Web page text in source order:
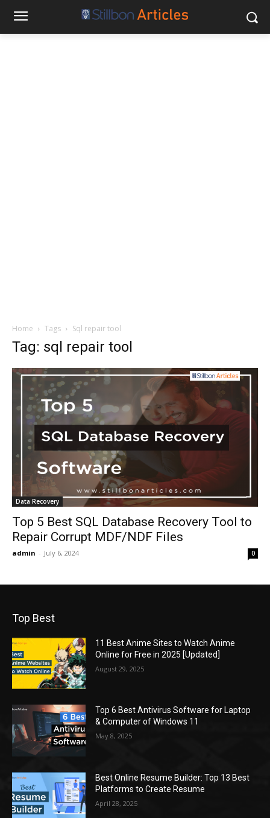
Home Tags Sql repair tool
Tag: sql repair tool
Data Recovery
Top 5 Best SQL Database Recovery Tool to
Repair Corrupt MDF/NDF Files
admin - July 6, 2024 0
Top Best
11 Best Anime Sites to Watch Anime
Online for Free in 2025 [Updated]
August 29, 2025
Top 6 Best Antivirus Software for Laptop
& Computer of Windows 11
May 8, 2025
Best Online Resume Builder: Top 13 Best
Platforms to Create Resume
April 28, 2025